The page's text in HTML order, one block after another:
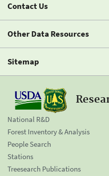
Contact Us
Other Data Resources
Sitemap
National R&D
Forest Inventory & Analysis
People Search
Stations
Treesearch Publications